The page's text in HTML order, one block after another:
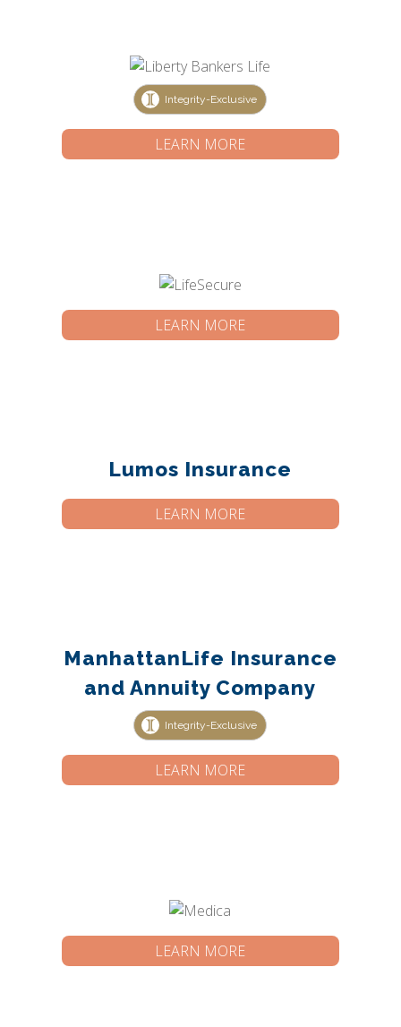
Integrity-Exclusive
LEARN MORE
LEARN MORE
Lumos Insurance
LEARN MORE
ManhattanLife Insurance
and Annuity Company
Integrity-Exclusive
LEARN MORE
LEARN MORE